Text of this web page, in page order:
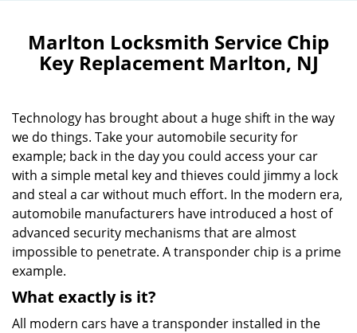
a
a
o
n
Marlton Locksmith Service Chip
Key Replacement Marlton, NJ
Technology has brought about a huge shift in the way
we do things. Take your automobile security for
example; back in the day you could access your car
with a simple metal key and thieves could jimmy a lock
and steal a car without much effort. In the modern era,
automobile manufacturers have introduced a host of
advanced security mechanisms that are almost
impossible to penetrate. A transponder chip is a prime
example.
What exactly is it?
All modern cars have a transponder installed in the